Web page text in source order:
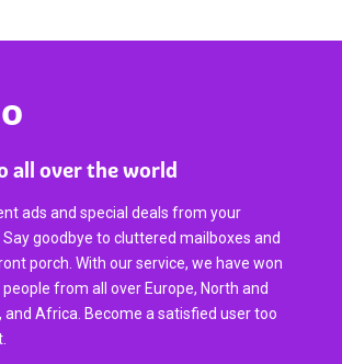
all over the world
ads and special deals from your
goodbye to cluttered mailboxes and
porch. With our service, we have won
from all over Europe, North and
and Africa. Become a satisfied user too